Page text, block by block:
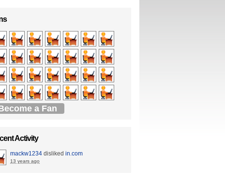
a Fan
Activity
mackw1234 disliked in.com
13 years ago